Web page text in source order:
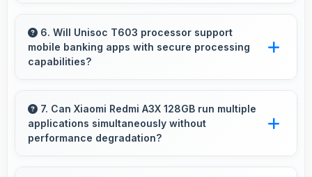
adapts well maintaining visibility even in bright
outdoor light.
6. Will Unisoc T603 processor support
mobile banking apps with secure processing
capabilities?
securely with security features that protect
financial data effectively.
7. Can Xiaomi Redmi A3X 128GB run multiple
applications simultaneously without
performance degradation?